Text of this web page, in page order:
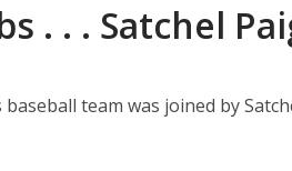
. . . Satchel
team was joined by